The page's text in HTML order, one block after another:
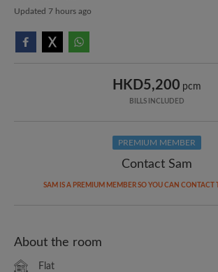
Updated 7 hours ago
HKD5,200 pcm
BILLS INCLUDED
PREMIUM MEMBER
Contact Sam
SAM IS A PREMIUM MEMBER SO YOU CAN CONTACT
About the room
Flat